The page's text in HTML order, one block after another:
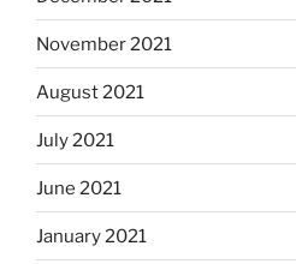
November 2021
August 2021
July 2021
June 2021
January 2021